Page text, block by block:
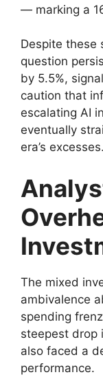
— marking a
Despite these
question
by 5.5%,
caution that
escalating AI
eventually
era’s excesses.
The mixed
ambivalence
spending
steepest drop
also faced a
performance.